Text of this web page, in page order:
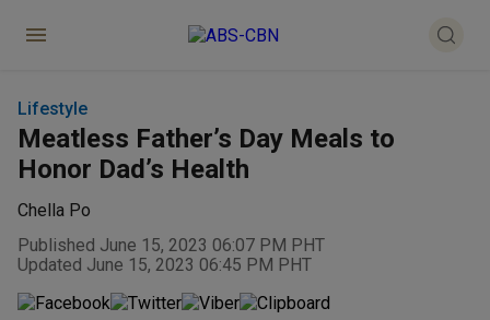
Lifestyle
Meatless Father’s Day Meals to
Honor Dad’s Health
Chella Po
Published June 15, 2023 06:07 PM PHT
Updated June 15, 2023 06:45 PM PHT